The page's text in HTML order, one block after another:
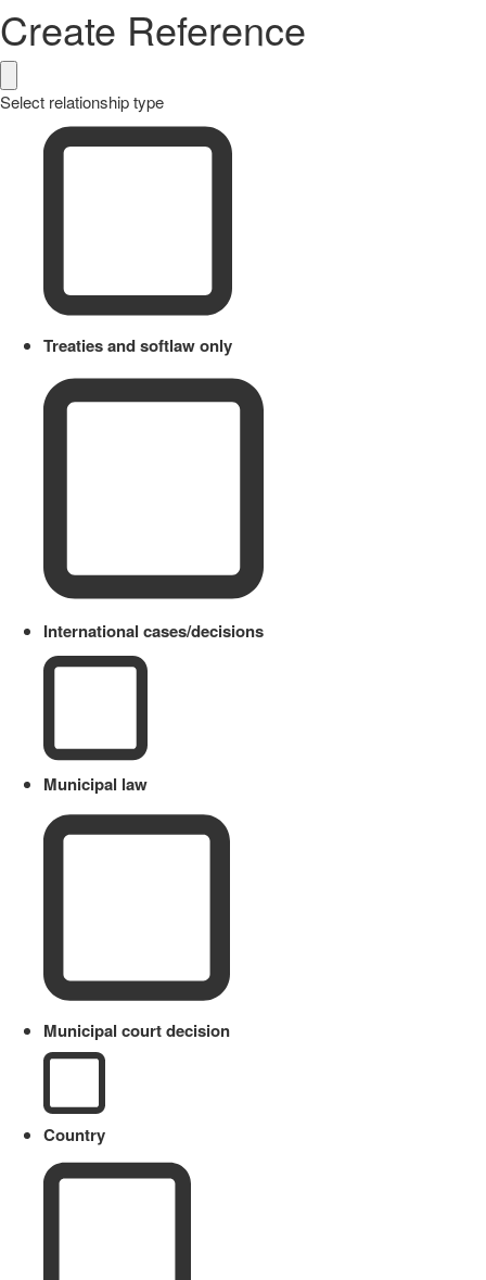
Create Reference
Select relationship type
Treaties and softlaw only
International cases/decisions
Municipal law
Municipal court decision
Country